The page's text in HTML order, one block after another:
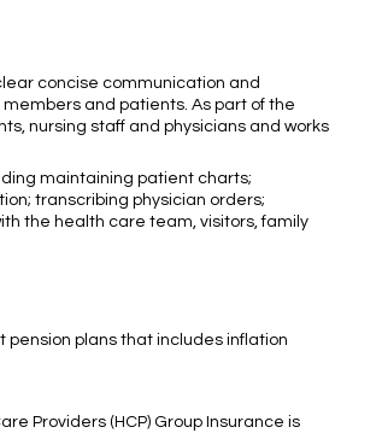
concise communication and
and patients. As part of the
nursing staff and physicians and works
maintaining patient charts;
transcribing physician orders;
the health care team, visitors, family
pension plans that includes inflation
Providers (HCP) Group Insurance is